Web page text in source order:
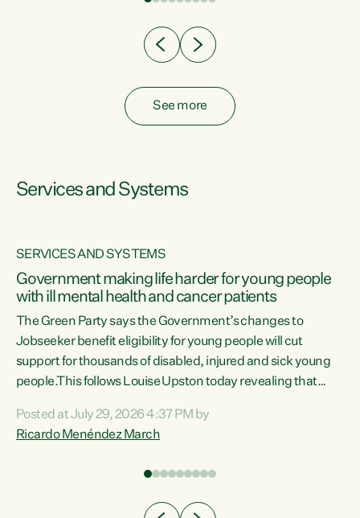
See more
Services and Systems
SERVICES AND SYSTEMS
Government making life harder for young people
with ill mental health and cancer patients
The Green Party says the Government’s changes to
Jobseeker benefit eligibility for young people will cut
support for thousands of disabled, injured and sick young
people.This follows Louise Upston today revealing that
Condition, Injury or Disability) have a psychiatric or
psychological condition. “This Government is making it
Posted at July 29, 2026 4:37 PM by
Ricardo Menéndez March